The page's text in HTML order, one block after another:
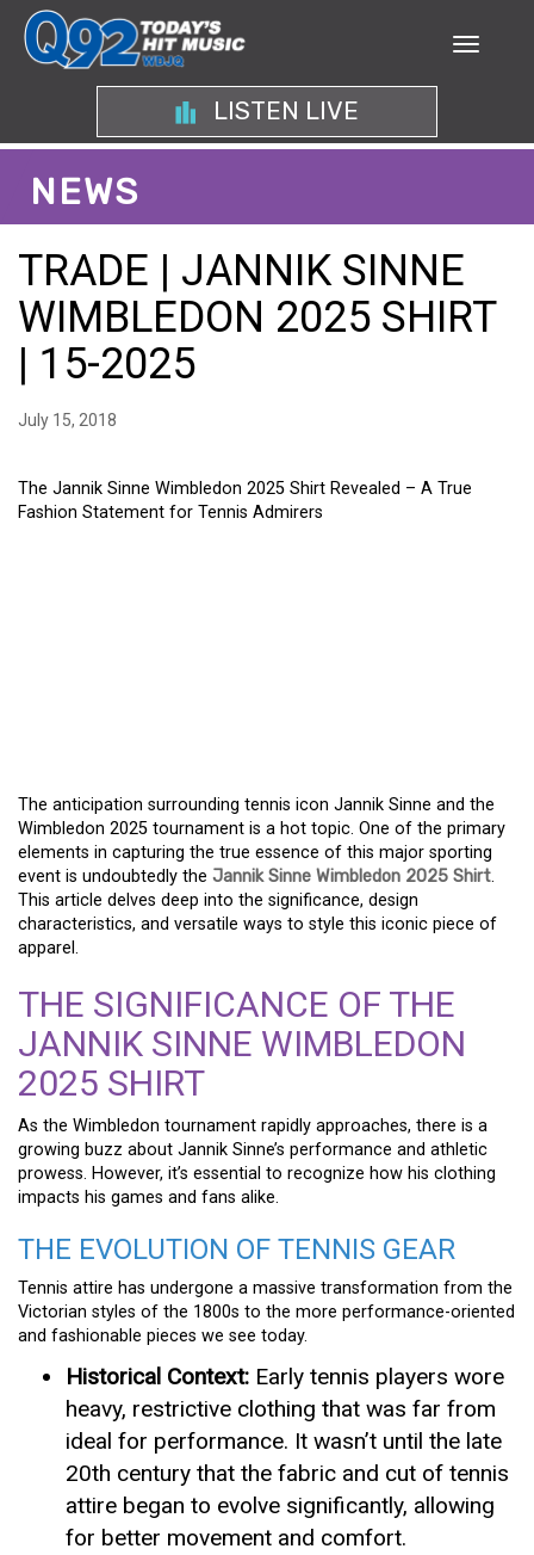
LISTEN LIVE
NEWS
TRADE | JANNIK SINNE
WIMBLEDON 2025 SHIRT
| 15-2025
July 15, 2018
The Jannik Sinne Wimbledon 2025 Shirt Revealed – A True
Fashion Statement for Tennis Admirers
The anticipation surrounding tennis icon Jannik Sinne and the
Wimbledon 2025 tournament is a hot topic. One of the primary
elements in capturing the true essence of this major sporting
event is undoubtedly the Jannik Sinne Wimbledon 2025 Shirt.
This article delves deep into the significance, design
characteristics, and versatile ways to style this iconic piece of
apparel.
THE SIGNIFICANCE OF THE
JANNIK SINNE WIMBLEDON
2025 SHIRT
As the Wimbledon tournament rapidly approaches, there is a
growing buzz about Jannik Sinne’s performance and athletic
prowess. However, it’s essential to recognize how his clothing
impacts his games and fans alike.
THE EVOLUTION OF TENNIS GEAR
Tennis attire has undergone a massive transformation from the
Victorian styles of the 1800s to the more performance-oriented
and fashionable pieces we see today.
Historical Context: Early tennis players wore
heavy, restrictive clothing that was far from
ideal for performance. It wasn’t until the late
20th century that the fabric and cut of tennis
attire began to evolve significantly, allowing
for better movement and comfort.